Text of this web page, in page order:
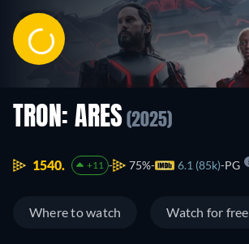
TRON: ARES (2025)
1540. +11 75% 6.1 (85k) PG
Where to watch Watch for free